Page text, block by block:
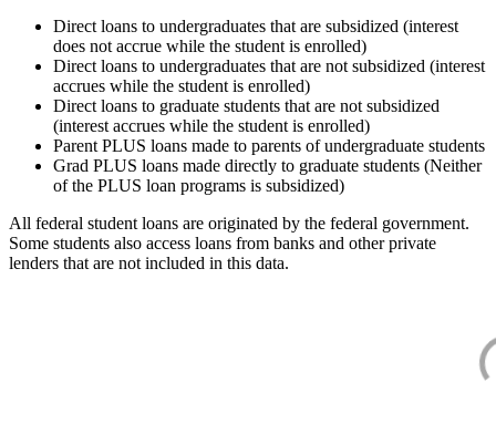
Direct loans to undergraduates that are subsidized (interest
does not accrue while the student is enrolled)
Direct loans to undergraduates that are not subsidized (interest
accrues while the student is enrolled)
Direct loans to graduate students that are not subsidized
(interest accrues while the student is enrolled)
Parent PLUS loans made to parents of undergraduate students
Grad PLUS loans made directly to graduate students (Neither
of the PLUS loan programs is subsidized)
All federal student loans are originated by the federal government.
Some students also access loans from banks and other private
lenders that are not included in this data.